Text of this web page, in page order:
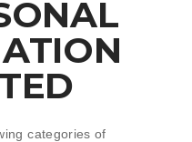
categories of